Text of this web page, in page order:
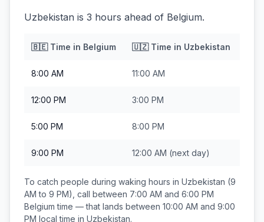
Uzbekistan is 3 hours ahead of Belgium.
🇧🇪Time in Belgium 🇺🇿Time in Uzbekistan
8:00 AM 11:00 AM
12:00 PM 3:00 PM
5:00 PM 8:00 PM
9:00 PM 12:00 AM (next day)
To catch people during waking hours in Uzbekistan (9
AM to 9 PM), call between 7:00 AM and 6:00 PM
Belgium time — that lands between 10:00 AM and 9:00
PM local time in Uzbekistan.